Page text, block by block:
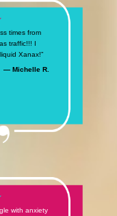
times from
traffic!!! I
Xanax!”
— Michelle R.
with anxiety